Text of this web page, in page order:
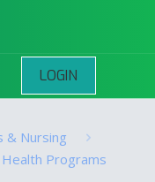
LOGIN
& Nursing
Health Programs